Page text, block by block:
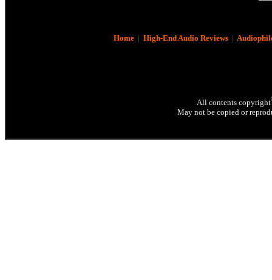
Home| High-End Audio Reviews|
All contents copyright
May not be copied or